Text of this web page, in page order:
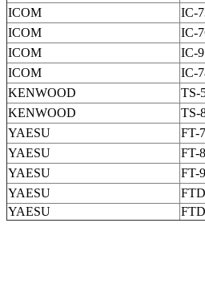
ICOM
IC-
ICOM
IC-
ICOM
IC-
ICOM
IC-
KENWOOD
TS-
KENWOOD
TS-
YAESU
FT-
YAESU
FT-
YAESU
FT-
YAESU
YAESU